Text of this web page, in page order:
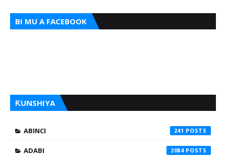
BI MU A FACEBOOK
ƘUNSHIYA
ABINCI 241
ADABI 2084